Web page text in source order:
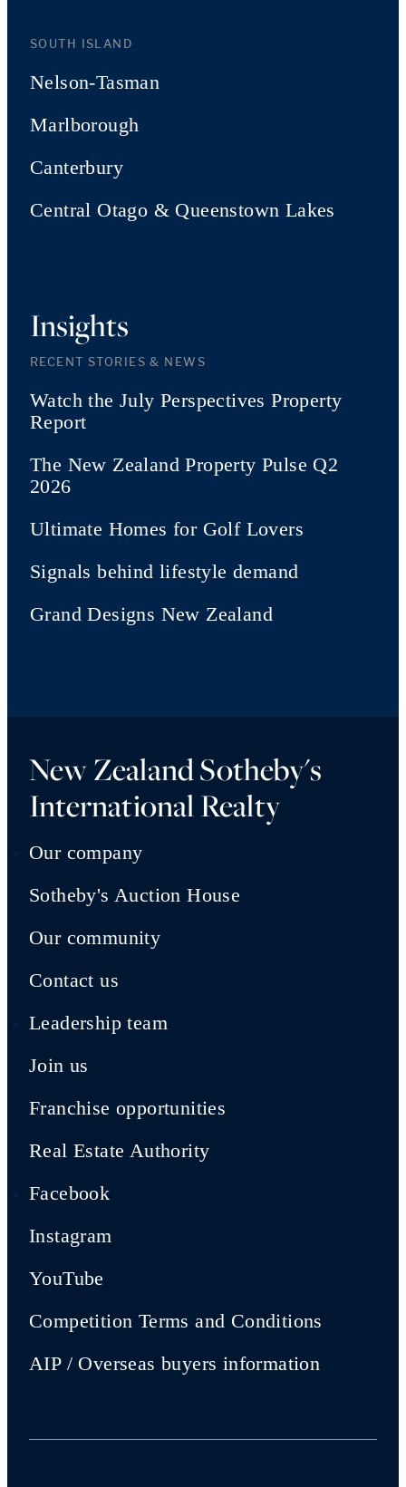
SOUTH ISLAND
Nelson-Tasman
Marlborough
Canterbury
Central Otago & Queenstown Lakes
Insights
RECENT STORIES & NEWS
Watch the July Perspectives Property
Report
The New Zealand Property Pulse Q2
2026
Ultimate Homes for Golf Lovers
Signals behind lifestyle demand
Grand Designs New Zealand
New Zealand Sotheby's
International Realty
Our company
Sotheby's Auction House
Our community
Contact us
Leadership team
Join us
Franchise opportunities
Real Estate Authority
Facebook
Instagram
YouTube
Competition Terms and Conditions
AIP / Overseas buyers information